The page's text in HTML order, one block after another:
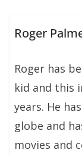
Roger
Roger has
kid and this
years. He
globe and
movies and